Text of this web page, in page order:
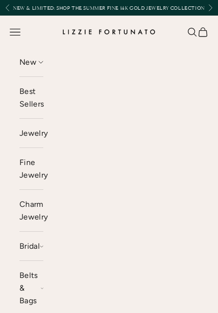
Skip to content
Previous
NEW & LIMITED:SHOP THE SUMMER FINE 14K GOLD JEWELRY COLLECTION
Lizzie Fortunato
Open navigation menu Open
New
Best
Sellers
Jewelry
Fine
Jewelry
Charm
Jewelry
Bridal
Belts
&
Bags